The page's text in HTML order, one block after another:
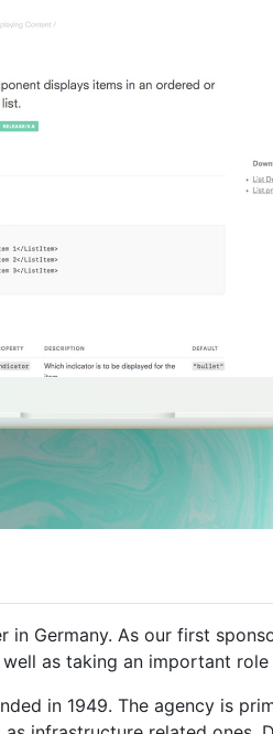
Germany. As our first
as taking an important
in 1949. The agency is